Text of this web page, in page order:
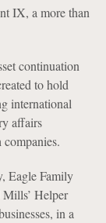
IX, a more than
continuation
to hold
international
affairs
Eagle Family
Helper
in a